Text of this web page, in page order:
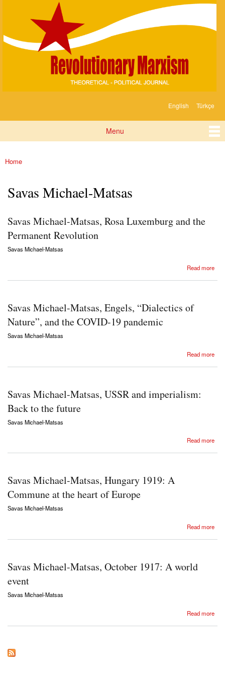
content
Marksizm
English Türkçe
Menu
You are here
Home
Savas Michael-Matsas
Savas Michael-Matsas, Rosa Luxemburg and the
Permanent Revolution
Savas Michael-Matsas
Read more
about Savas Michael-Matsas, Rosa Luxemburg and the Permanent Revolution
Savas Michael-Matsas, Engels, “Dialectics of
Nature”, and the COVID-19 pandemic
Savas Michael-Matsas
Read more
about Savas Michael-Matsas, Engels, “Dialectics of Nature”, and the COVID-19 pandemic
Savas Michael-Matsas, USSR and imperialism:
Back to the future
Savas Michael-Matsas
Read more
Savas Michael-Matsas, Hungary 1919: A
Commune at the heart of Europe
Savas Michael-Matsas
Read more
about Savas Michael-Matsas, Hungary 1919: A Commune at the heart of Europe
Savas Michael-Matsas, October 1917: A world
event
Savas Michael-Matsas
Read more